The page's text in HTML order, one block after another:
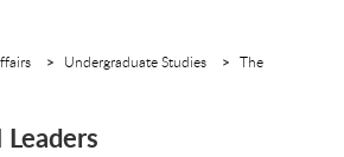
Undergraduate Studies
The